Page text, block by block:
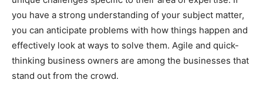
you have a strong understanding of your subject matter,
you can anticipate problems with how things happen and
effectively look at ways to solve them. Agile and quick-
thinking business owners are among the businesses that
stand out from the crowd.